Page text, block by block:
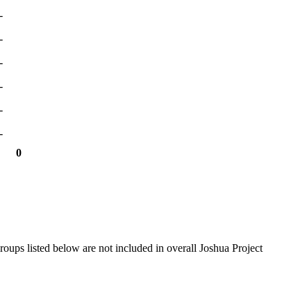
-
-
-
-
-
-
0
listed below are not included in overall Joshua Project